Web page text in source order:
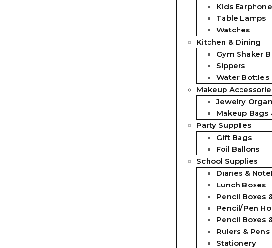
Kids
Table Lamps
Watches
Kitchen & Dining
Gym Shaker
Sippers
Water Bottles
Makeup
Jewelry
Makeup Bags
Party Supplies
Gift Bags
Foil Ballons
School Supplies
Diaries &
Lunch Boxes
Pencil Boxes
Pencil/Pen
Pencil Boxes
Rulers & Pens
Stationery